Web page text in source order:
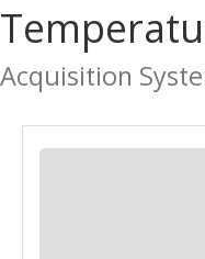
Acquisition